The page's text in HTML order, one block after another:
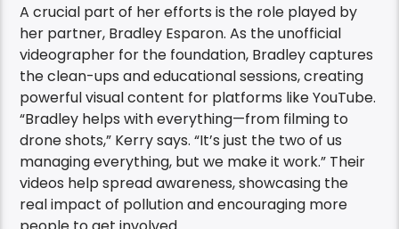
A crucial part of her efforts is the role played by
her partner, Bradley Esparon. As the unofficial
videographer for the foundation, Bradley captures
the clean-ups and educational sessions, creating
powerful visual content for platforms like YouTube.
“Bradley helps with everything—from filming to
drone shots,” Kerry says. “It’s just the two of us
managing everything, but we make it work.” Their
videos help spread awareness, showcasing the
real impact of pollution and encouraging more